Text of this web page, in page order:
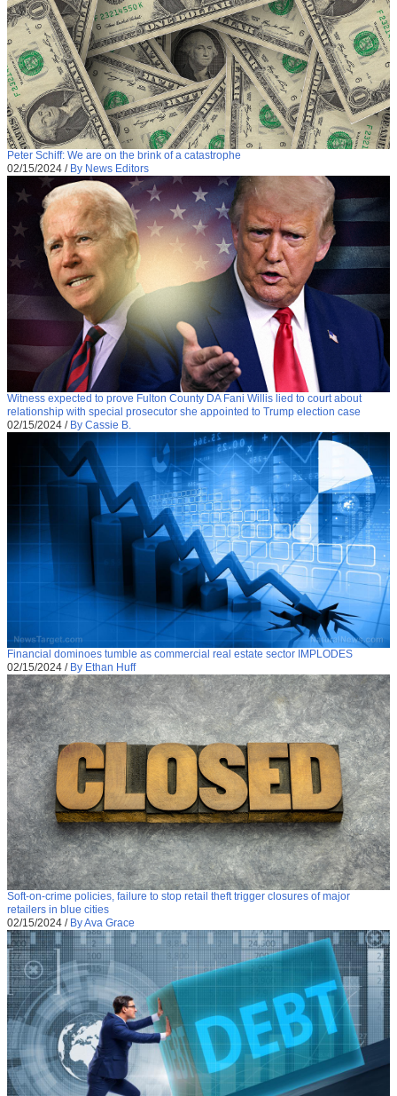
Peter Schiff: We are on the brink of a catastrophe
02/15/2024 / By News Editors
Witness expected to prove Fulton County DA Fani Willis lied to court about
relationship with special prosecutor she appointed to Trump election case
02/15/2024 / By Cassie B.
Financial dominoes tumble as commercial real estate sector IMPLODES
02/15/2024 / By Ethan Huff
Soft-on-crime policies, failure to stop retail theft trigger closures of major
retailers in blue cities
02/15/2024 / By Ava Grace